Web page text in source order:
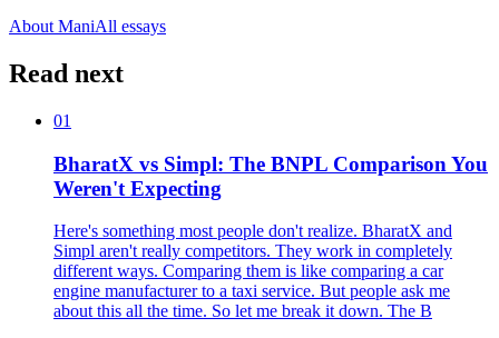
About ManiAll essays
Read next
01
BharatX vs Simpl: The BNPL Comparison You
Weren't Expecting
Here's something most people don't realize. BharatX and
Simpl aren't really competitors. They work in completely
different ways. Comparing them is like comparing a car
engine manufacturer to a taxi service. But people ask me
about this all the time. So let me break it down. The B